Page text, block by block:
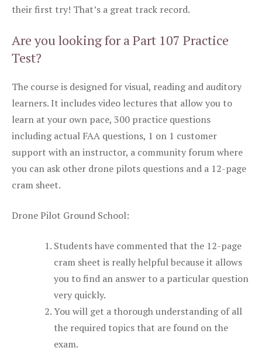
their first try! That’s a great track record.
Are you looking for a Part 107 Practice
Test?
The course is designed for visual, reading and auditory
learners. It includes video lectures that allow you to
learn at your own pace, 300 practice questions
including actual FAA questions, 1 on 1 customer
support with an instructor, a community forum where
you can ask other drone pilots questions and a 12-page
cram sheet.
Drone Pilot Ground School:
Students have commented that the 12-page
cram sheet is really helpful because it allows
you to find an answer to a particular question
very quickly.
You will get a thorough understanding of all
the required topics that are found on the
exam.